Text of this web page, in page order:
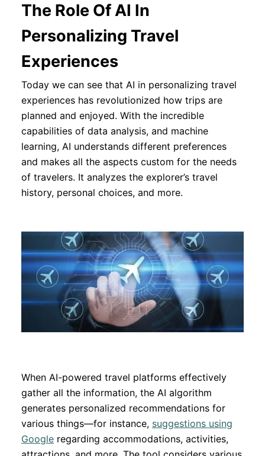
The Role Of AI In
Personalizing Travel
Experiences
Today we can see that AI in personalizing travel
experiences has revolutionized how trips are
planned and enjoyed. With the incredible
capabilities of data analysis, and machine
learning, AI understands different preferences
and makes all the aspects custom for the needs
of travelers. It analyzes the explorer’s travel
history, personal choices, and more.
When AI-powered travel platforms effectively
gather all the information, the AI algorithm
generates personalized recommendations for
various things—for instance, suggestions using
Google regarding accommodations, activities,